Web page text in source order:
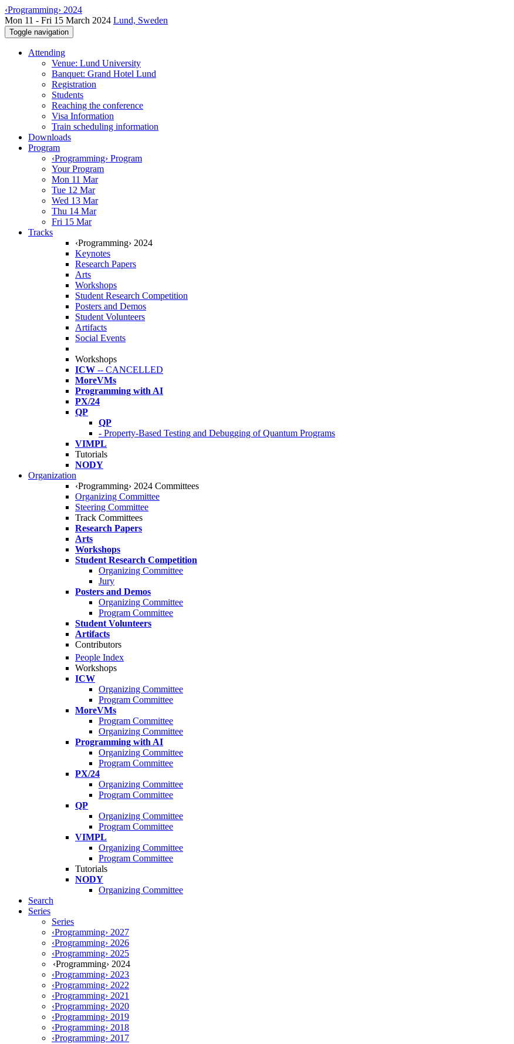
‹Programming› 2024
Mon 11 - Fri 15 March 2024 Lund, Sweden
Toggle navigation
Attending
Venue: Lund University
Banquet: Grand Hotel Lund
Registration
Students
Reaching the conference
Visa Information
Train scheduling information
Downloads
Program
‹Programming› Program
Your Program
Mon 11 Mar
Tue 12 Mar
Wed 13 Mar
Thu 14 Mar
Fri 15 Mar
Tracks
‹Programming› 2024
Keynotes
Research Papers
Arts
Workshops
Student Research Competition
Posters and Demos
Student Volunteers
Artifacts
Social Events
Workshops
ICW -- CANCELLED
MoreVMs
Programming with AI
PX/24
QP
QP
- Property-Based Testing and Debugging of Quantum Programs
VIMPL
Tutorials
NODY
Organization
‹Programming› 2024 Committees
Organizing Committee
Steering Committee
Track Committees
Research Papers
Arts
Workshops
Student Research Competition
Organizing Committee
Jury
Posters and Demos
Organizing Committee
Program Committee
Student Volunteers
Artifacts
Contributors
People Index
Workshops
ICW
Organizing Committee
Program Committee
MoreVMs
Program Committee
Organizing Committee
Programming with AI
Organizing Committee
Program Committee
PX/24
Organizing Committee
Program Committee
QP
Organizing Committee
Program Committee
VIMPL
Organizing Committee
Program Committee
Tutorials
NODY
Organizing Committee
Search
Series
Series
‹Programming› 2027
‹Programming› 2026
‹Programming› 2025
‹Programming› 2024
‹Programming› 2023
‹Programming› 2022
‹Programming› 2021
‹Programming› 2020
‹Programming› 2019
‹Programming› 2018
‹Programming› 2017